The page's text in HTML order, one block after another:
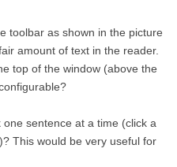
toolbar as shown in the picture
amount of text in the reader.
top of the window (above the
sentence at a time (click a
This would be very useful for